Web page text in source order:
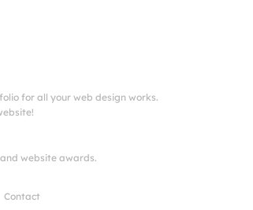
for all your web design works.
website awards.
Contact